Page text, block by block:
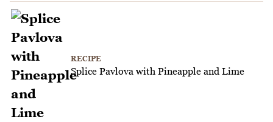
RECIPE
Splice Pavlova with Pineapple and Lime